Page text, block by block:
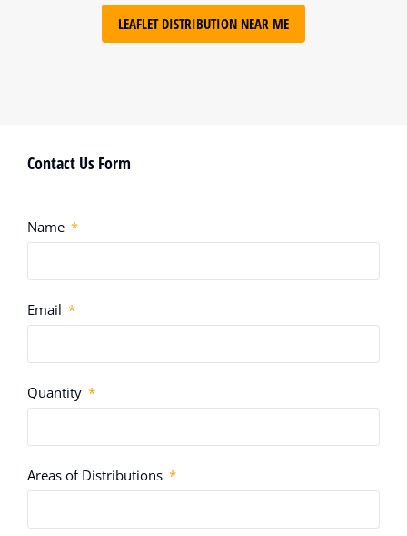
LEAFLET DISTRIBUTION NEAR ME
Contact Us Form
Name
Email
Quantity
Areas of Distributions